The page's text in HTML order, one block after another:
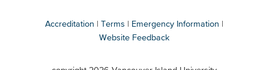
Accreditation Terms
Emergency Information
Website Feedback